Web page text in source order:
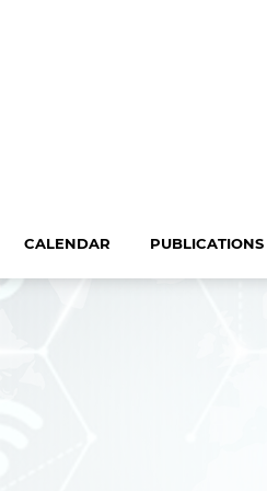
CALENDAR PUBLICATIONS